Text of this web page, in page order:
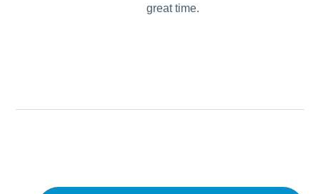
great time.